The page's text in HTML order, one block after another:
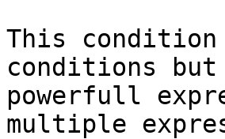
This condition
conditions
powerfull
multiple